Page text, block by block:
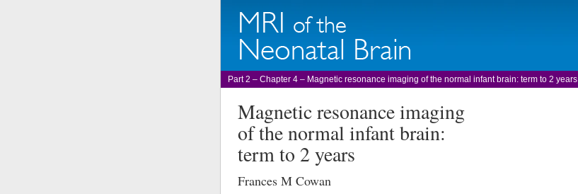
Part 2 – Chapter 4 – Magnetic resonance imaging of the normal infant brain: term to 2 years
Magnetic resonance imaging
of the normal infant brain:
term to 2 years
Frances M Cowan